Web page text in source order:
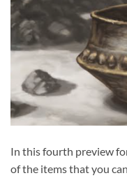
In this fourth preview
of the items that you